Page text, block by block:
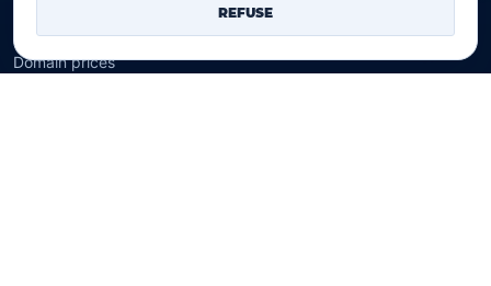
REFUSE
WHOIS privacy
Domain prices